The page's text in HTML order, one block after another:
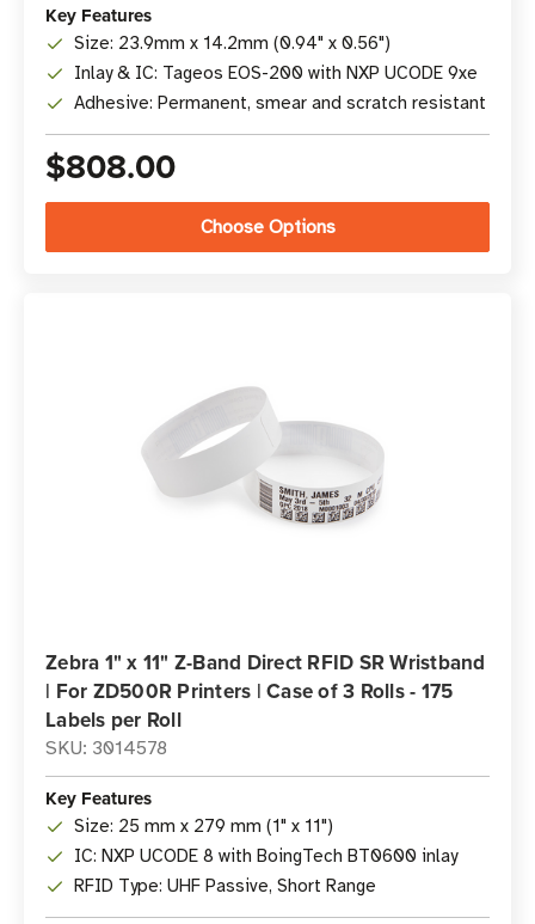
Key Features
Size: 23.9mm x 14.2mm (0.94" x 0.56")
Inlay & IC: Tageos EOS-200 with NXP UCODE 9xe
Adhesive: Permanent, smear and scratch resistant
$808.00
Choose Options
Zebra 1" x 11" Z-Band Direct RFID SR Wristband
| For ZD500R Printers | Case of 3 Rolls - 175
Labels per Roll
SKU: 3014578
Key Features
Size: 25 mm x 279 mm (1" x 11")
IC: NXP UCODE 8 with BoingTech BT0600 inlay
RFID Type: UHF Passive, Short Range